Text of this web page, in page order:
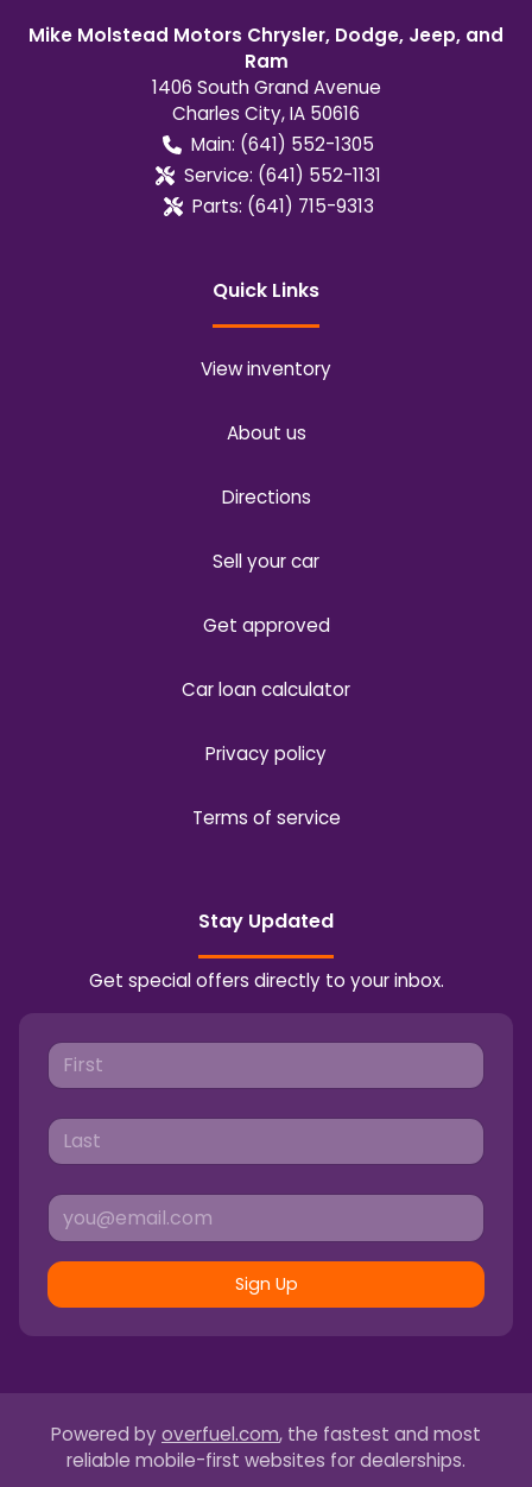
Mike Molstead Motors Chrysler, Dodge, Jeep, and
Ram
1406 South Grand Avenue
Charles City,IA 50616
Main: (641) 552-1305
Service: (641) 552-1131
Parts: (641) 715-9313
Quick Links
View inventory
About us
Directions
Sell your car
Get approved
Car loan calculator
Privacy policy
Terms of service
Stay Updated
Get special offers directly to your inbox.
Sign Up
Powered by overfuel.com, the fastest and most
reliable mobile-first websites for dealerships.